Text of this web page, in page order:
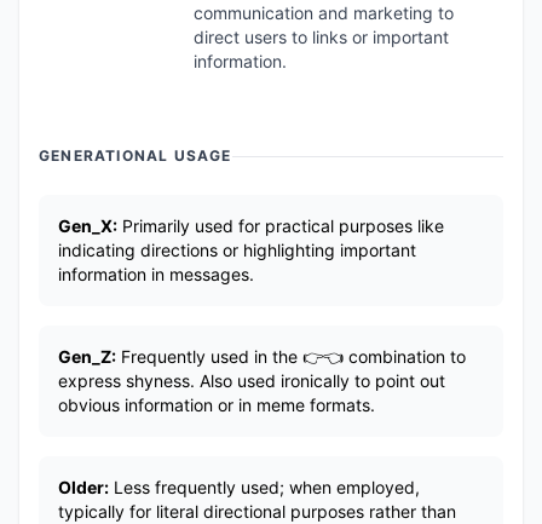
communication and marketing to
direct users to links or important
information.
GENERATIONAL USAGE
Gen_X: Primarily used for practical purposes like
indicating directions or highlighting important
information in messages.
Gen_Z: Frequently used in the 👉👈 combination to
express shyness. Also used ironically to point out
obvious information or in meme formats.
Older: Less frequently used; when employed,
typically for literal directional purposes rather than